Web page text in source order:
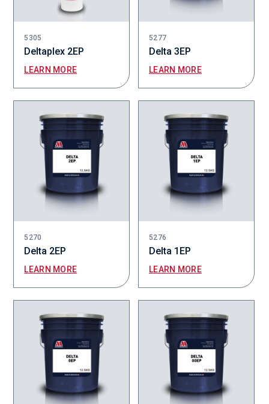
5305
Deltaplex 2EP
LEARN MORE
5277
Delta 3EP
LEARN MORE
5270
Delta 2EP
LEARN MORE
5276
Delta 1EP
LEARN MORE